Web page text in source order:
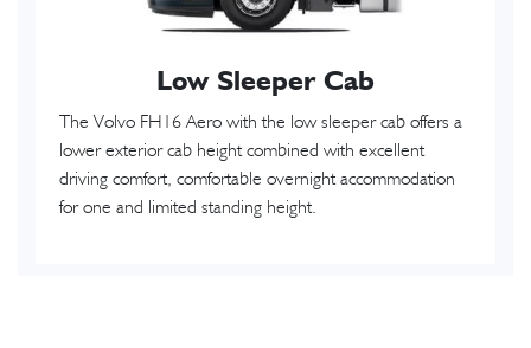
Low Sleeper Cab
The Volvo FH16 Aero with the low sleeper cab offers a
lower exterior cab height combined with excellent
driving comfort, comfortable overnight accommodation
for one and limited standing height.